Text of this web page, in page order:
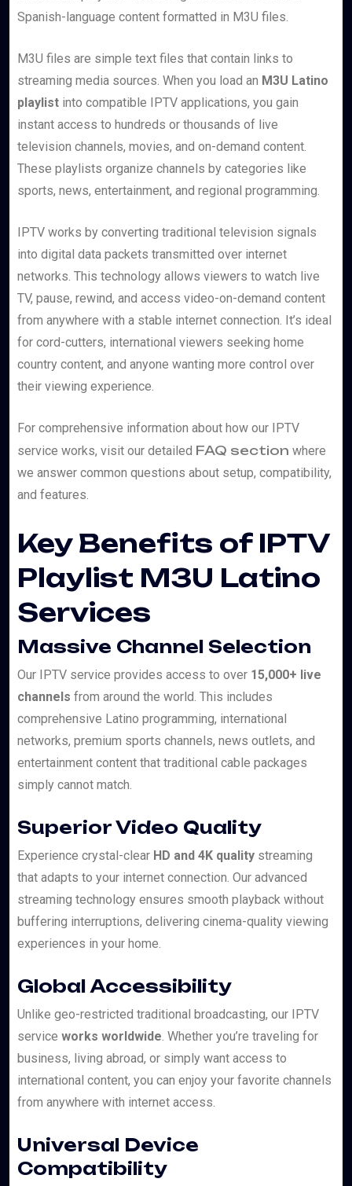
Spanish-language content formatted in M3U files.
M3U files are simple text files that contain links to
streaming media sources. When you load an M3U Latino
playlist into compatible IPTV applications, you gain
instant access to hundreds or thousands of live
television channels, movies, and on-demand content.
These playlists organize channels by categories like
sports, news, entertainment, and regional programming.
IPTV works by converting traditional television signals
into digital data packets transmitted over internet
networks. This technology allows viewers to watch live
TV, pause, rewind, and access video-on-demand content
from anywhere with a stable internet connection. It’s ideal
for cord-cutters, international viewers seeking home
country content, and anyone wanting more control over
their viewing experience.
For comprehensive information about how our IPTV
service works, visit our detailed FAQ section where
we answer common questions about setup, compatibility,
and features.
Key Benefits of IPTV
Playlist M3U Latino
Services
Massive Channel Selection
Our IPTV service provides access to over 15,000+ live
channels from around the world. This includes
comprehensive Latino programming, international
networks, premium sports channels, news outlets, and
entertainment content that traditional cable packages
simply cannot match.
Superior Video Quality
Experience crystal-clear HD and 4K quality streaming
that adapts to your internet connection. Our advanced
streaming technology ensures smooth playback without
buffering interruptions, delivering cinema-quality viewing
experiences in your home.
Global Accessibility
Unlike geo-restricted traditional broadcasting, our IPTV
service works worldwide. Whether you’re traveling for
business, living abroad, or simply want access to
international content, you can enjoy your favorite channels
from anywhere with internet access.
Universal Device
Compatibility